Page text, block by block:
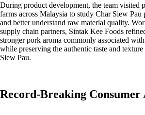
During product development, the team visited
farms across Malaysia to study Char Siew Pau
and better understand raw material quality.
supply chain partners, Sintak Kee Foods
stronger pork aroma commonly associated
while preserving the authentic taste and
Siew Pau.
Record-Breaking Consumer